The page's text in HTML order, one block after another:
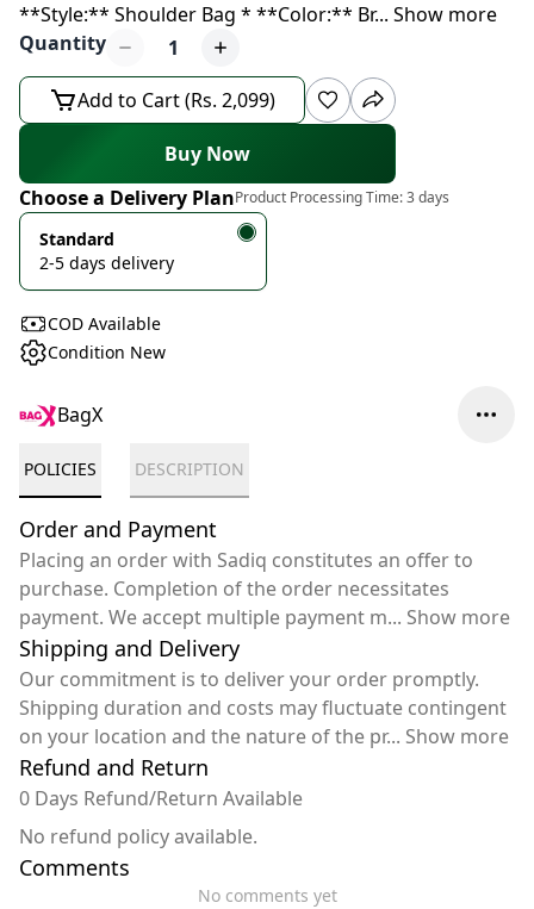
**Style:** Shoulder Bag * **Color:** Br... Show more
Quantity
1
Add to Cart (Rs. 2,099)
Buy Now
Choose a Delivery PlanProduct Processing Time:3 days
Standard
2-5 days delivery
COD Available
Condition New
BagX
POLICIES DESCRIPTION
Order and Payment
Placing an order with Sadiq constitutes an offer to
purchase. Completion of the order necessitates
payment. We accept multiple payment m... Show more
Shipping and Delivery
Our commitment is to deliver your order promptly.
Shipping duration and costs may fluctuate contingent
on your location and the nature of the pr... Show more
Refund and Return
0 Days Refund/Return Available
No refund policy available.
Comments
No comments yet